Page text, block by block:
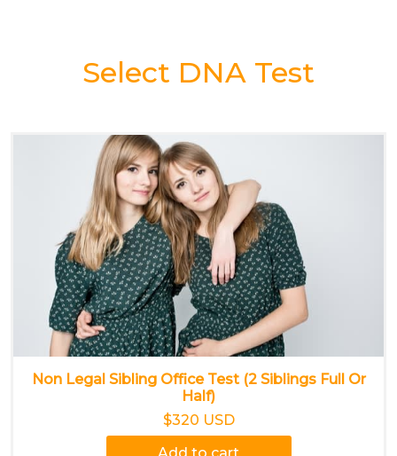
Select DNA Test
Non Legal Sibling Office Test (2 Siblings Full Or
Half)
$320 USD